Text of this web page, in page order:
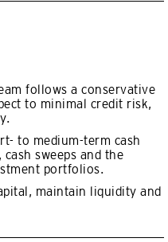
follows a conservative
to minimal credit risk,
to medium-term cash
sweeps and the
portfolios.
maintain liquidity and